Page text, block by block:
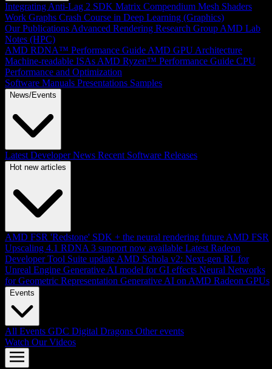
Integrating Anti-Lag 2 SDK Matrix Compendium Mesh Shaders
Work Graphs Crash Course in Deep Learning (Graphics)
Our Publications Advanced Rendering Research Group AMD Lab
Notes (HPC)
AMD RDNA™ Performance Guide AMD GPU Architecture
Machine-readable ISAs AMD Ryzen™ Performance Guide CPU
Performance and Optimization
Software Manuals Presentations Samples
News/Events
Latest Developer News Recent Software Releases
Hot new articles
AMD FSR 'Redstone' SDK + the neural rendering future AMD FSR
Upscaling 4.1 RDNA 3 support now available Latest Radeon
Developer Tool Suite update AMD Schola v2: Next-gen RL for
Unreal Engine Generative AI model for GI effects Neural Networks
for Geometric Representation Generative AI on AMD Radeon GPUs
Events
All Events GDC Digital Dragons Other events
Watch Our Videos